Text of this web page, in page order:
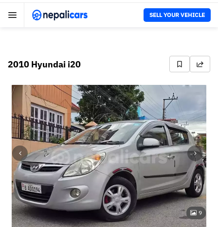
SELL YOUR VEHICLE
2010 Hyundai i20
9